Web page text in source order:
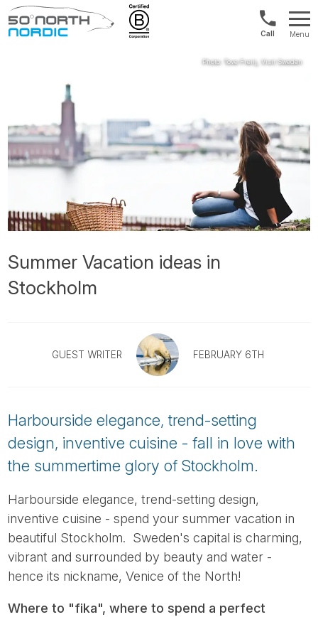
US/
&
+1888
Menu
Summer Vacation ideas in
Stockholm
GUEST WRITER FEBRUARY 6TH
Harbourside elegance, trend-setting
design, inventive cuisine - fall in love with
the summertime glory of Stockholm.
Harbourside elegance, trend-setting design,
inventive cuisine - spend your summer vacation in
beautiful Stockholm. Sweden's capital is charming,
vibrant and surrounded by beauty and water -
hence its nickname, Venice of the North!
Where to "fika", where to spend a perfect